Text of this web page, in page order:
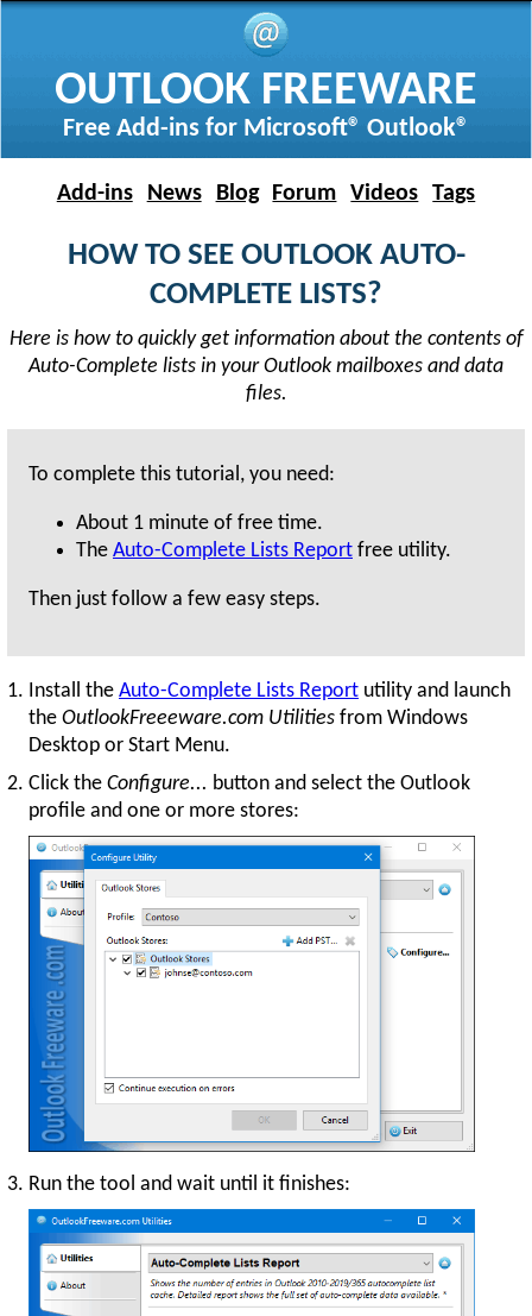
OUTLOOK FREEWARE
Free Add-ins for Microsoft® Outlook®
Add-ins News Blog Forum Videos Tags
HOW TO SEE OUTLOOK AUTO-
COMPLETE LISTS?
Here is how to quickly get information about the contents of
Auto-Complete lists in your Outlook mailboxes and data
files.
To complete this tutorial, you need:
About 1 minute of free time.
The Auto-Complete Lists Report free utility.
Then just follow a few easy steps.
Install the Auto-Complete Lists Report utility and launch
the OutlookFreeeware.com Utilities from Windows
Desktop or Start Menu.
Click the Configure... button and select the Outlook
profile and one or more stores:
Run the tool and wait until it finishes: